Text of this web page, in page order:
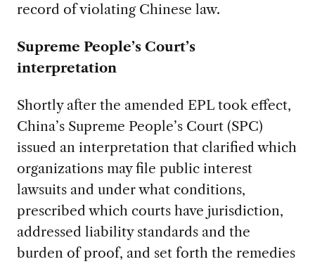
record of violating Chinese law.
Supreme People’s Court’s
interpretation
Shortly after the amended EPL took effect,
China’s Supreme People’s Court (SPC)
issued an interpretation that clarified which
organizations may file public interest
lawsuits and under what conditions,
prescribed which courts have jurisdiction,
addressed liability standards and the
burden of proof, and set forth the remedies